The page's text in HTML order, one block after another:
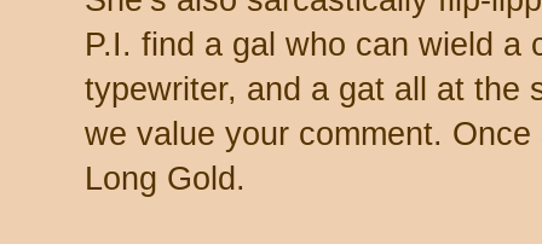
P.I. find a gal who can wield a
typewriter, and a gat all at the
we value your comment.
Long Gold.